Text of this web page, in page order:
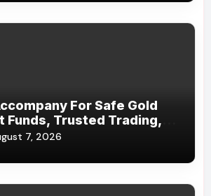
For Safe Gold
Funds, Trusted Trading,
Precious Metal
7, 2026